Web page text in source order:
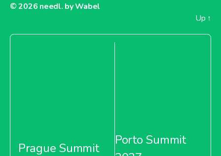
© 2026 needl. by Wabel
Up ↑
Prague Summit
Porto Summit